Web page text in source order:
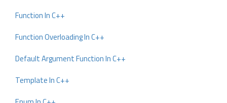
Function In C++
Function Overloading In C++
Default Argument Function In C++
Template In C++